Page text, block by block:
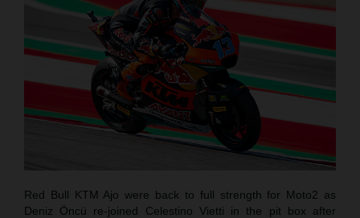
Red Bull KTM Ajo were back to full strength for Moto2 as
Deniz Öncü re-joined Celestino Vietti in the pit box after